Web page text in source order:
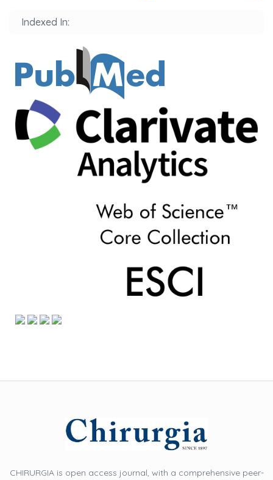
Indexed In:
CHIRURGIA is open access journal, with a comprehensive peer-